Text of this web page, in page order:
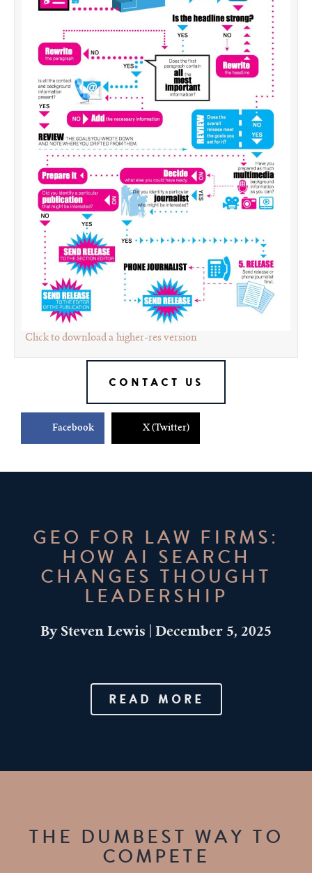
Click to download a higher-res version
CONTACT US
Facebook X (Twitter)
GEO FOR LAW FIRMS:
HOW AI SEARCH
CHANGES THOUGHT
LEADERSHIP
BySteven Lewis |December 5, 2025
READ MORE
THE DUMBEST WAY TO
COMPETE